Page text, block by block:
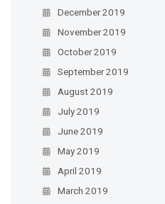
December 2019
November 2019
October 2019
September 2019
August 2019
July 2019
June 2019
May 2019
April 2019
March 2019